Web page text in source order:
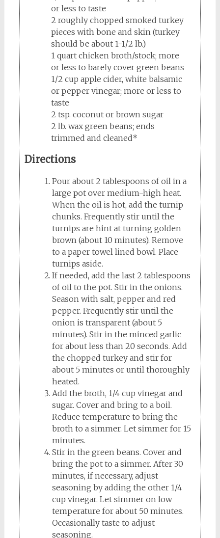
or less to taste
2 roughly chopped smoked turkey
pieces with bone and skin (turkey
should be about 1-1/2 lb.)
1 quart chicken broth/stock; more
or less to barely cover green beans
1/2 cup apple cider, white balsamic
or pepper vinegar; more or less to
taste
2 tsp. coconut or brown sugar
2 lb. wax green beans; ends
trimmed and cleaned*
Directions
Pour about 2 tablespoons of oil in a
large pot over medium-high heat.
When the oil is hot, add the turnip
chunks. Frequently stir until the
turnips are hint at turning golden
brown (about 10 minutes). Remove
to a paper towel lined bowl. Place
turnips aside.
If needed, add the last 2 tablespoons
of oil to the pot. Stir in the onions.
Season with salt, pepper and red
pepper. Frequently stir until the
onion is transparent (about 5
minutes). Stir in the minced garlic
for about less than 20 seconds. Add
the chopped turkey and stir for
about 5 minutes or until thoroughly
heated.
Add the broth, 1/4 cup vinegar and
sugar. Cover and bring to a boil.
Reduce temperature to bring the
broth to a simmer. Let simmer for 15
minutes.
Stir in the green beans. Cover and
bring the pot to a simmer. After 30
minutes, if necessary, adjust
seasoning by adding the other 1/4
cup vinegar. Let simmer on low
temperature for about 50 minutes.
Occasionally taste to adjust
seasoning.